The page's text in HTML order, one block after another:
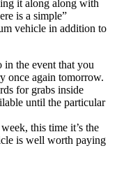
it along along with
is a simple”
vehicle in addition to
in the event that you
once again tomorrow.
for grabs inside
until the particular
this time it’s the
is well worth paying